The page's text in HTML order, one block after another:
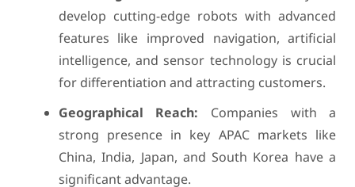
develop cutting-edge robots with advanced
features like improved navigation, artificial
intelligence, and sensor technology is crucial
for differentiation and attracting customers.
Geographical Reach: Companies with a
strong presence in key APAC markets like
China, India, Japan, and South Korea have a
significant advantage.